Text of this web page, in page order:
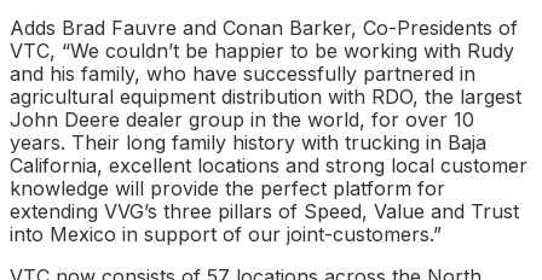
Adds Brad Fauvre and Conan Barker, Co-Presidents of
VTC, “We couldn’t be happier to be working with Rudy
and his family, who have successfully partnered in
agricultural equipment distribution with RDO, the largest
John Deere dealer group in the world, for over 10
years. Their long family history with trucking in Baja
California, excellent locations and strong local customer
knowledge will provide the perfect platform for
extending VVG’s three pillars of Speed, Value and Trust
into Mexico in support of our joint-customers.”